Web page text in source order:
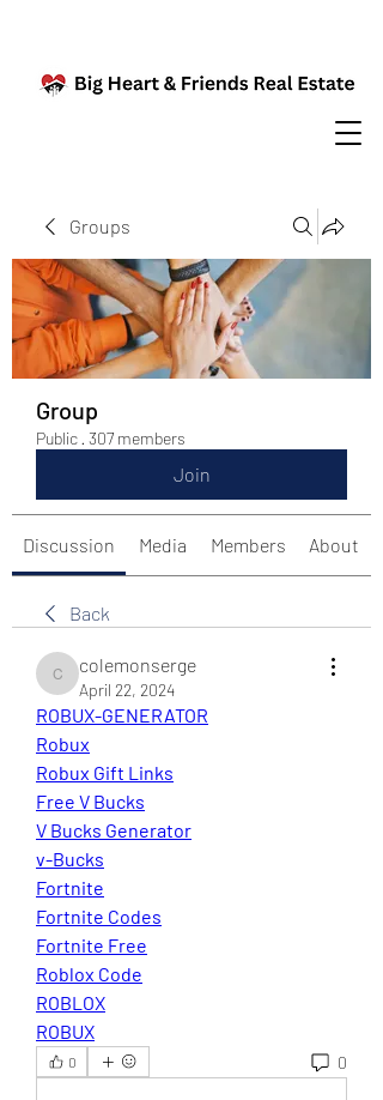
Groups
Group
Public · 307 members
Join
Discussion Media Members About
Back
colemonserge
colemonserge
April 22, 2024
ROBUX-GENERATOR
Robux
Robux Gift Links
Free V Bucks
V Bucks Generator
v-Bucks
Fortnite
Fortnite Codes
Fortnite Free
Roblox Code
ROBLOX
ROBUX
0 0